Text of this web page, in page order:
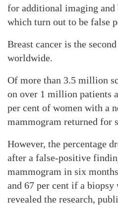
for additional imaging and
which turn out to be false
Breast cancer is the
worldwide.
Of more than 3.5 million
on over 1 million patients
per cent of women with a
mammogram returned for
However, the percentage
after a false-positive
mammogram in six
and 67 per cent if a biopsy
revealed the research,